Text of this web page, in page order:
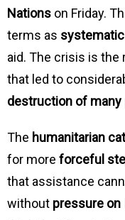
Nations on Friday.
terms as
aid. The crisis is the
that led to
destruction of many
The humanitarian
for more forceful
that assistance
without pressure on